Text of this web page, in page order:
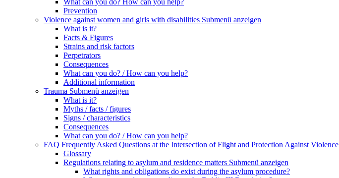
What can you do? How can you help?
Prevention
Violence against women and girls with disabilities Submenü anzeigen
What is it?
Facts & Figures
Strains and risk factors
Perpetrators
Consequences
What can you do? / How can you help?
Additional information
Trauma Submenü anzeigen
What is it?
Myths / facts / figures
Signs / characteristics
Consequences
What can you do? / How can you help?
FAQ Frequently Asked Questions at the Intersection of Flight and Protection Against Violence
Glossary
Regulations relating to asylum and residence matters Submenü anzeigen
What rights and obligations do exist during the asylum procedure?